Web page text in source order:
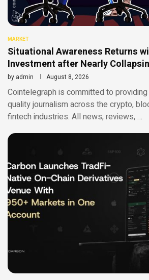
MARKET
Situational Awareness Returns
Investment after Nearly
by admin August 8, 2026
Cointelegraph is committed to
quality journalism across the crypto,
fintech industries. All news, reviews, …